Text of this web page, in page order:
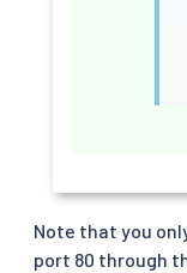
Note that you
port 80 through